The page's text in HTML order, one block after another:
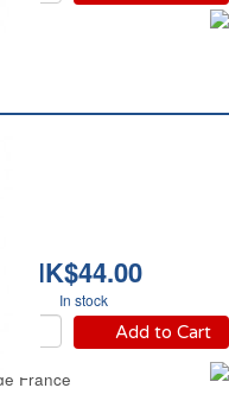
HK$44.00
In stock
Add to Cart
France